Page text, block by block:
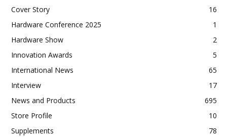
Cover Story
16
Hardware Conference 2025
1
Hardware Show
2
Innovation Awards
5
International News
65
Interview
17
News and Products
695
Store Profile
10
Supplements
78